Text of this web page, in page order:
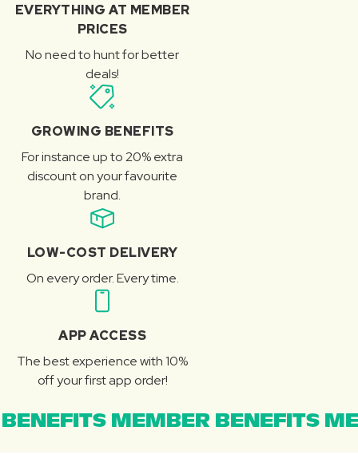
EVERYTHING AT MEMBER
PRICES
No need to hunt for better
deals!
GROWING BENEFITS
For instance up to 20% extra
discount on your favourite
brand.
LOW-COST DELIVERY
On every order. Every time.
APP ACCESS
The best experience with 10%
off your first app order!
MEMBER BENEFITS